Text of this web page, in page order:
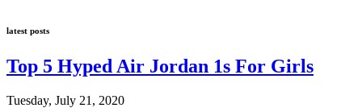
latest posts
Top 5 Hyped Air Jordan 1s For Girls
Tuesday, July 21, 2020